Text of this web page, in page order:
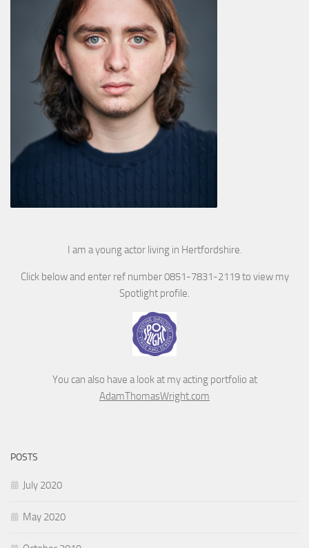
I am a young actor living in Hertfordshire.
Click below and enter ref number 0851-7831-2119 to view my
Spotlight profile.
You can also have a look at my acting portfolio at
AdamThomasWright.com
POSTS
July 2020
May 2020